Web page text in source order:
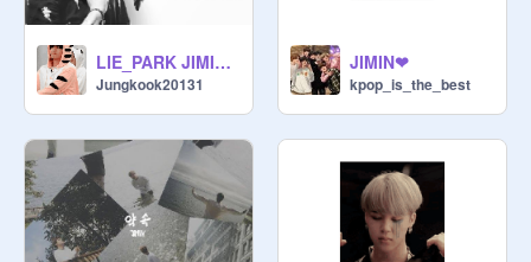
LIE_PARK JIMIN remix
Jungkook20131
JIMIN❤
kpop_is_the_best